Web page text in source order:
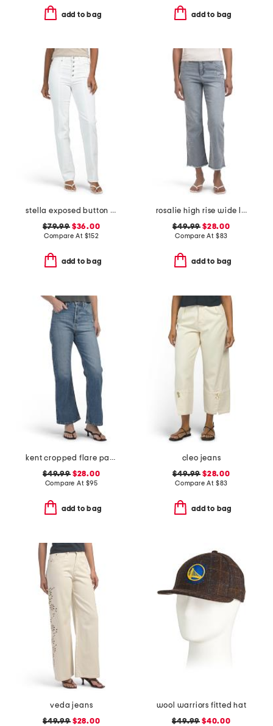
add to bag add to bag
stella exposed button fly jeans
$79.99$36.00
Compare At $152
add to bag
rosalie high rise wide leg jeans
$49.99 $28.00
Compare At $83
add to bag
kent cropped flare pants
$49.99$28.00
Compare At $95
add to bag
cleo jeans
$49.99 $28.00
Compare At $83
add to bag
veda jeans
$49.99$28.00
wool warriors fitted hat
$49.99 $40.00